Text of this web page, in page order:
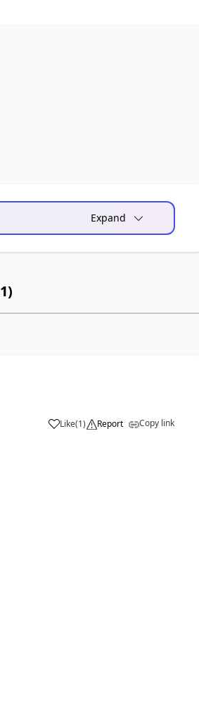
Expand
1)
Like(1) Report Copy link